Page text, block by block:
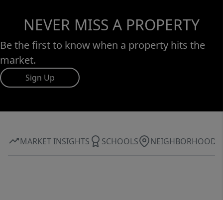
NEVER MISS A PROPERTY
Be the first to know when a property hits the
market.
Sign Up
MARKET INSIGHTS SCHOOLS NEIGHBORHOOD